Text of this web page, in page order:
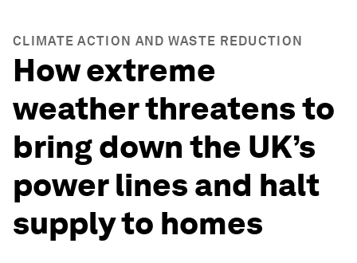
CLIMATE ACTION AND WASTE REDUCTION
How extreme
weather threatens to
bring down the UK’s
power lines and halt
supply to homes